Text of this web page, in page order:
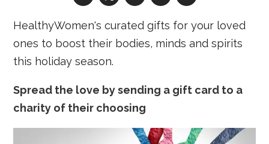
HealthyWomen's curated gifts for your loved
ones to boost their bodies, minds and spirits
this holiday season.
Spread the love by sending a gift card to a
charity of their choosing